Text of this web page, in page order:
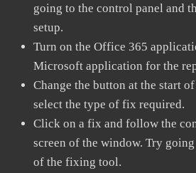
going to the control panel and
setup.
Turn on the Office 365
Microsoft application for the
Change the button at the start
select the type of fix required.
Click on a fix and follow the
screen of the window. Try
of the fixing tool.